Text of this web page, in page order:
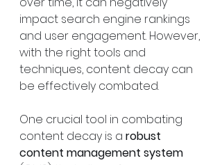
impact search engine rankings
and user engagement. However,
with the right tools and
techniques, content decay can
be effectively combated.
One crucial tool in combating
content decay is a robust
content management system